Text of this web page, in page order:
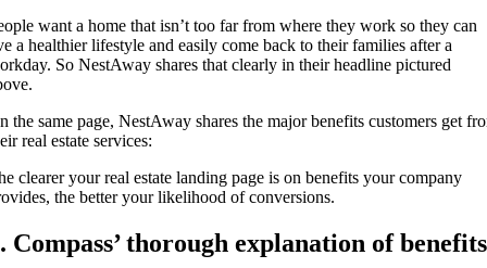
want a home that isn’t too far from where they work so they can
a healthier lifestyle and easily come back to their families after a
So NestAway shares that clearly in their headline pictured
the same page, NestAway shares the major benefits customers get
real estate services:
clearer your real estate landing page is on benefits your company
the better your likelihood of conversions.
Compass’ thorough explanation of benefits